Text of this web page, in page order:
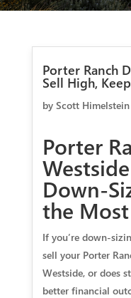
Porter Ranch
Sell High,
by Scott Himelstein
Porter
Down-
the
If you’re down-
sell your Porter
Westside, or does
better financial